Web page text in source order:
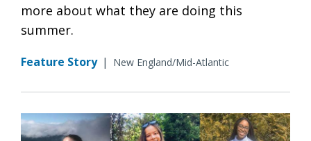
more about what they are doing this
summer.
Feature Story | New England/Mid-Atlantic